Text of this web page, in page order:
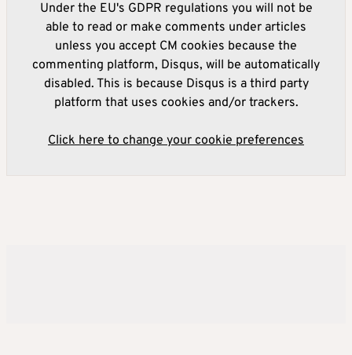
Under the EU's GDPR regulations you will not be
able to read or make comments under articles
unless you accept CM cookies because the
commenting platform, Disqus, will be automatically
disabled. This is because Disqus is a third party
platform that uses cookies and/or trackers.
Click here to change your cookie preferences